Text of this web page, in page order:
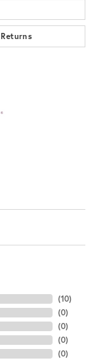
Returns
(10)
(0)
(0)
(0)
(0)